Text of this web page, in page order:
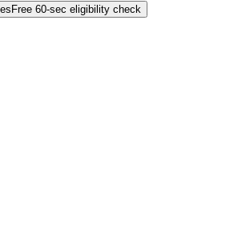
Free 60-sec eligibility check